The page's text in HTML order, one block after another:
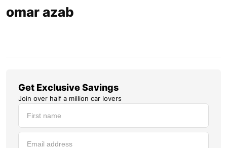
omar azab
Get Exclusive Savings
Join over half a million car lovers